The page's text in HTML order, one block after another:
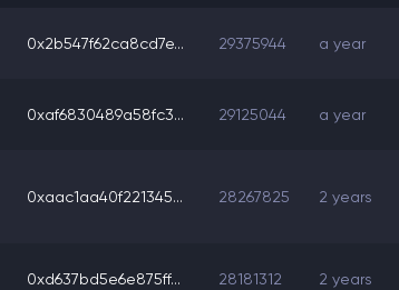
0x2b547f62ca8cd7e... 29375944 a year
0xaf6830489a58fc3... 29125044 a year
0xaac1aa40f221345... 28267825 2 years
0xd637bd5e6e875ff... 28181312 2 years